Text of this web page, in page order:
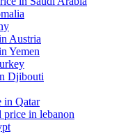
Austria
Yemen
Djibouti
in Qatar
price in lebanon